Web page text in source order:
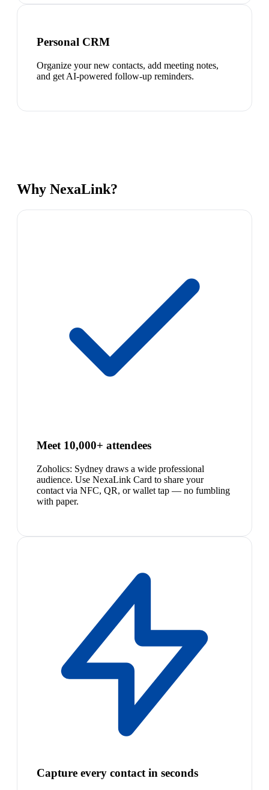
Personal CRM
Organize your new contacts, add meeting notes,
and get AI-powered follow-up reminders.
Why NexaLink?
Meet 10,000+ attendees
Zoholics: Sydney draws a wide professional
audience. Use NexaLink Card to share your
contact via NFC, QR, or wallet tap — no fumbling
with paper.
Capture every contact in seconds